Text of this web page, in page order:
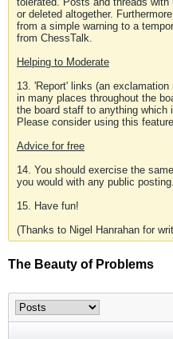
or deleted altogether.
from a simple warning to a
from ChessTalk.
Helping to Moderate
13. 'Report' links (an
in many places throughout the
the board staff to anything which
Please consider using this
Advice for free
14. You should exercise the
you would with any public posting.
15. Have fun!
(Thanks to Nigel Hanrahan for
The Beauty of Problems